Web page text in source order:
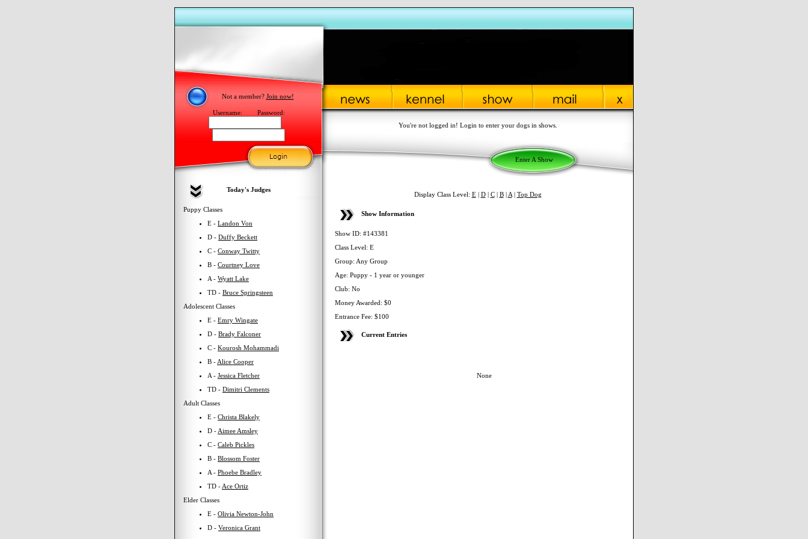
Not a member? Join now!
Username:
Password:
You're not logged in! Login to enter your dogs in shows.
Enter A Show
Today's Judges
Display Class Level: E| D| C| B| A| Top Dog
Puppy Classes
E - Landon Von
D - Duffy Beckett
C - Conway Twitty
B - Courtney Love
A - Wyatt Lake
TD - Bruce Springsteen
Adolescent Classes
E - Emry Wingate
D - Brady Falconer
C - Kourosh Mohammadi
B - Alice Cooper
A - Jessica Fletcher
TD - Dimitri Clements
Adult Classes
E - Christa Blakely
D - Aimee Amsley
C - Caleb Pickles
B - Blossom Foster
A - Phoebe Bradley
TD - Ace Ortiz
Elder Classes
E - Olivia Newton-John
D - Veronica Grant
Show Information
Show ID: #143381
Class Level: E
Group: Any Group
Age: Puppy - 1 year or younger
Club: No
Money Awarded: $0
Entrance Fee: $100
Current Entries
None